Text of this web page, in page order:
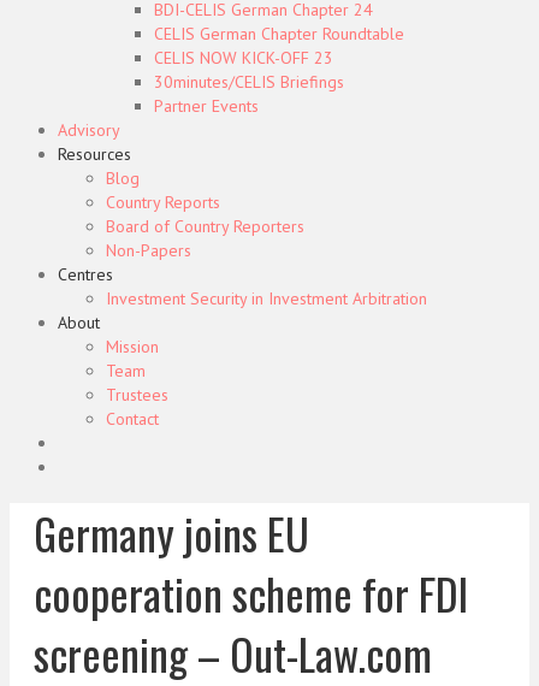
BDI-CELIS German Chapter 24
CELIS German Chapter Roundtable
CELIS NOW KICK-OFF 23
30minutes/CELIS Briefings
Partner Events
Advisory
Resources
Blog
Country Reports
Board of Country Reporters
Non-Papers
Centres
Investment Security in Investment Arbitration
About
Mission
Team
Trustees
Contact
Germany joins EU
cooperation scheme for FDI
screening – Out-Law.com